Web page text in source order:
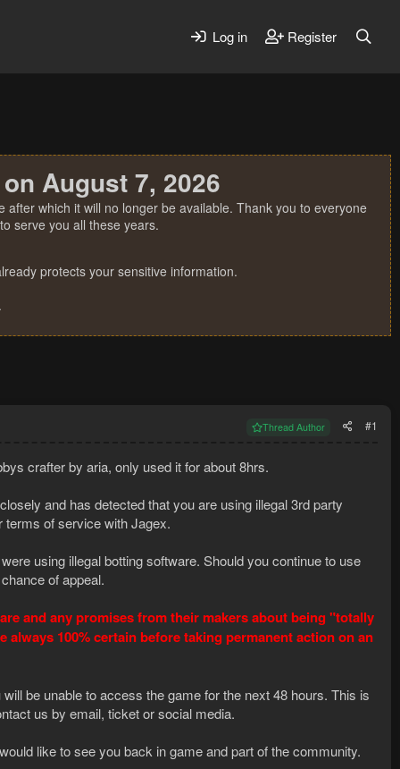
Log in Register
August 7, 2026
which it will no longer be available. Thank you to everyone
serve you all these years.
protects your sensitive information.
Thread Author #1
crafter by aria, only used it for about 8hrs.
and has detected that you are using illegal 3rd party
terms of service with Jagex.
using illegal botting software. Should you continue to use
of appeal.
and any promises from their makers about being "totally
100% certain before taking permanent action on an
be unable to access the game for the next 48 hours. This is
us by email, ticket or social media.
like to see you back in game and part of the community.